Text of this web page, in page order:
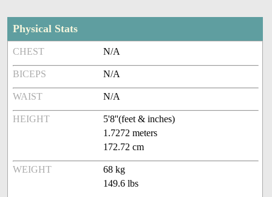
Physical Stats
CHEST N/A
BICEPS N/A
WAIST N/A
HEIGHT
5'8''(feet & inches)
1.7272 meters
172.72 cm
WEIGHT
68 kg
149.6 lbs